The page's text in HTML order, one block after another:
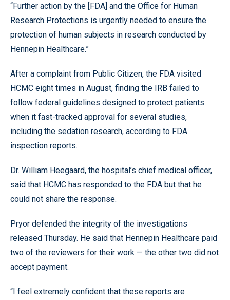
“Further action by the [FDA] and the Office for Human
Research Protections is urgently needed to ensure the
protection of human subjects in research conducted by
Hennepin Healthcare.”
After a complaint from Public Citizen, the FDA visited
HCMC eight times in August, finding the IRB failed to
follow federal guidelines designed to protect patients
when it fast-tracked approval for several studies,
including the sedation research, according to FDA
inspection reports.
Dr. William Heegaard, the hospital’s chief medical officer,
said that HCMC has responded to the FDA but that he
could not share the response.
Pryor defended the integrity of the investigations
released Thursday. He said that Hennepin Healthcare paid
two of the reviewers for their work — the other two did not
accept payment.
“I feel extremely confident that these reports are